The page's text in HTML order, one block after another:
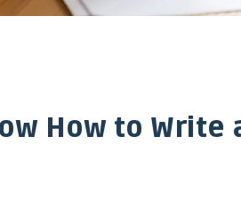
How to Write